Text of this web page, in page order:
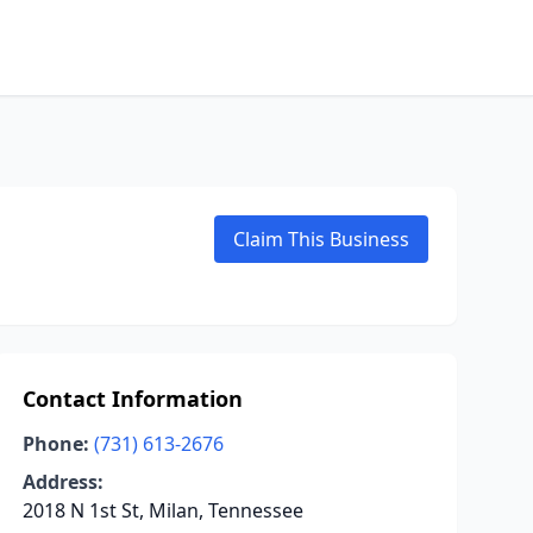
Claim This Business
Contact Information
Phone: (731) 613-2676
Address:
2018 N 1st St, Milan, Tennessee